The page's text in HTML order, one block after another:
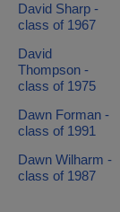
David Sharp -
class of 1967
David
Thompson -
class of 1975
Dawn Forman -
class of 1991
Dawn Wilharm -
class of 1987